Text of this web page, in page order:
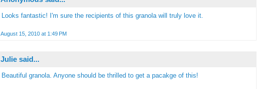
Looks fantastic! I'm sure the recipients of this granola will truly love it.
August 15, 2010 at 1:49 PM
Julie said...
Beautiful granola. Anyone should be thrilled to get a pacakge of this!